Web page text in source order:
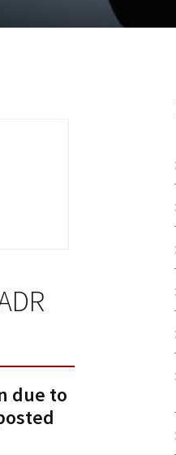
due to